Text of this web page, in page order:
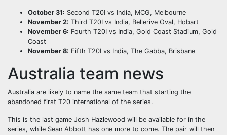
October 31: Second T20I vs India, MCG, Melbourne
November 2: Third T20I vs India, Bellerive Oval, Hobart
November 6: Fourth T20I vs India, Gold Coast Stadium, Gold
Coast
November 8: Fifth T20I vs India, The Gabba, Brisbane
Australia team news
Australia are likely to name the same team that starting the
abandoned first T20 international of the series.
This is the last game Josh Hazlewood will be available for in the
series, while Sean Abbott has one more to come. The pair will then